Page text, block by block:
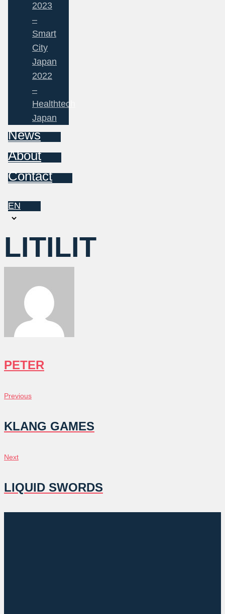
2023
–
Smart
City
Japan
2022
–
Healthtech
Japan
News
About
Contact
EN
Choose
language
LITILIT
PETER
POST
NAVIGATION
Previous
Previous
KLANG GAMES
Next
Next
LIQUID SWORDS